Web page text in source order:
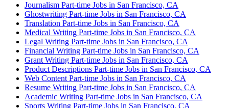
Journalism Part-time Jobs in San Francisco, CA
Ghostwriting Part-time Jobs in San Francisco, CA
Translation Part-time Jobs in San Francisco, CA
Medical Writing Part-time Jobs in San Francisco, CA
Legal Writing Part-time Jobs in San Francisco, CA
Financial Writing Part-time Jobs in San Francisco, CA
Grant Writing Part-time Jobs in San Francisco, CA
Product Descriptions Part-time Jobs in San Francisco, CA
Web Content Part-time Jobs in San Francisco, CA
Resume Writing Part-time Jobs in San Francisco, CA
Academic Writing Part-time Jobs in San Francisco, CA
Sports Writing Part-time Jobs in San Francisco, CA